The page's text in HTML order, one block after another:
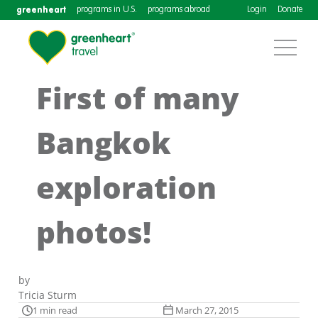
greenheart programs in U.S. programs abroad Login Donate
First of many
Bangkok
exploration
photos!
by
Tricia Sturm
1 min read March 27, 2015